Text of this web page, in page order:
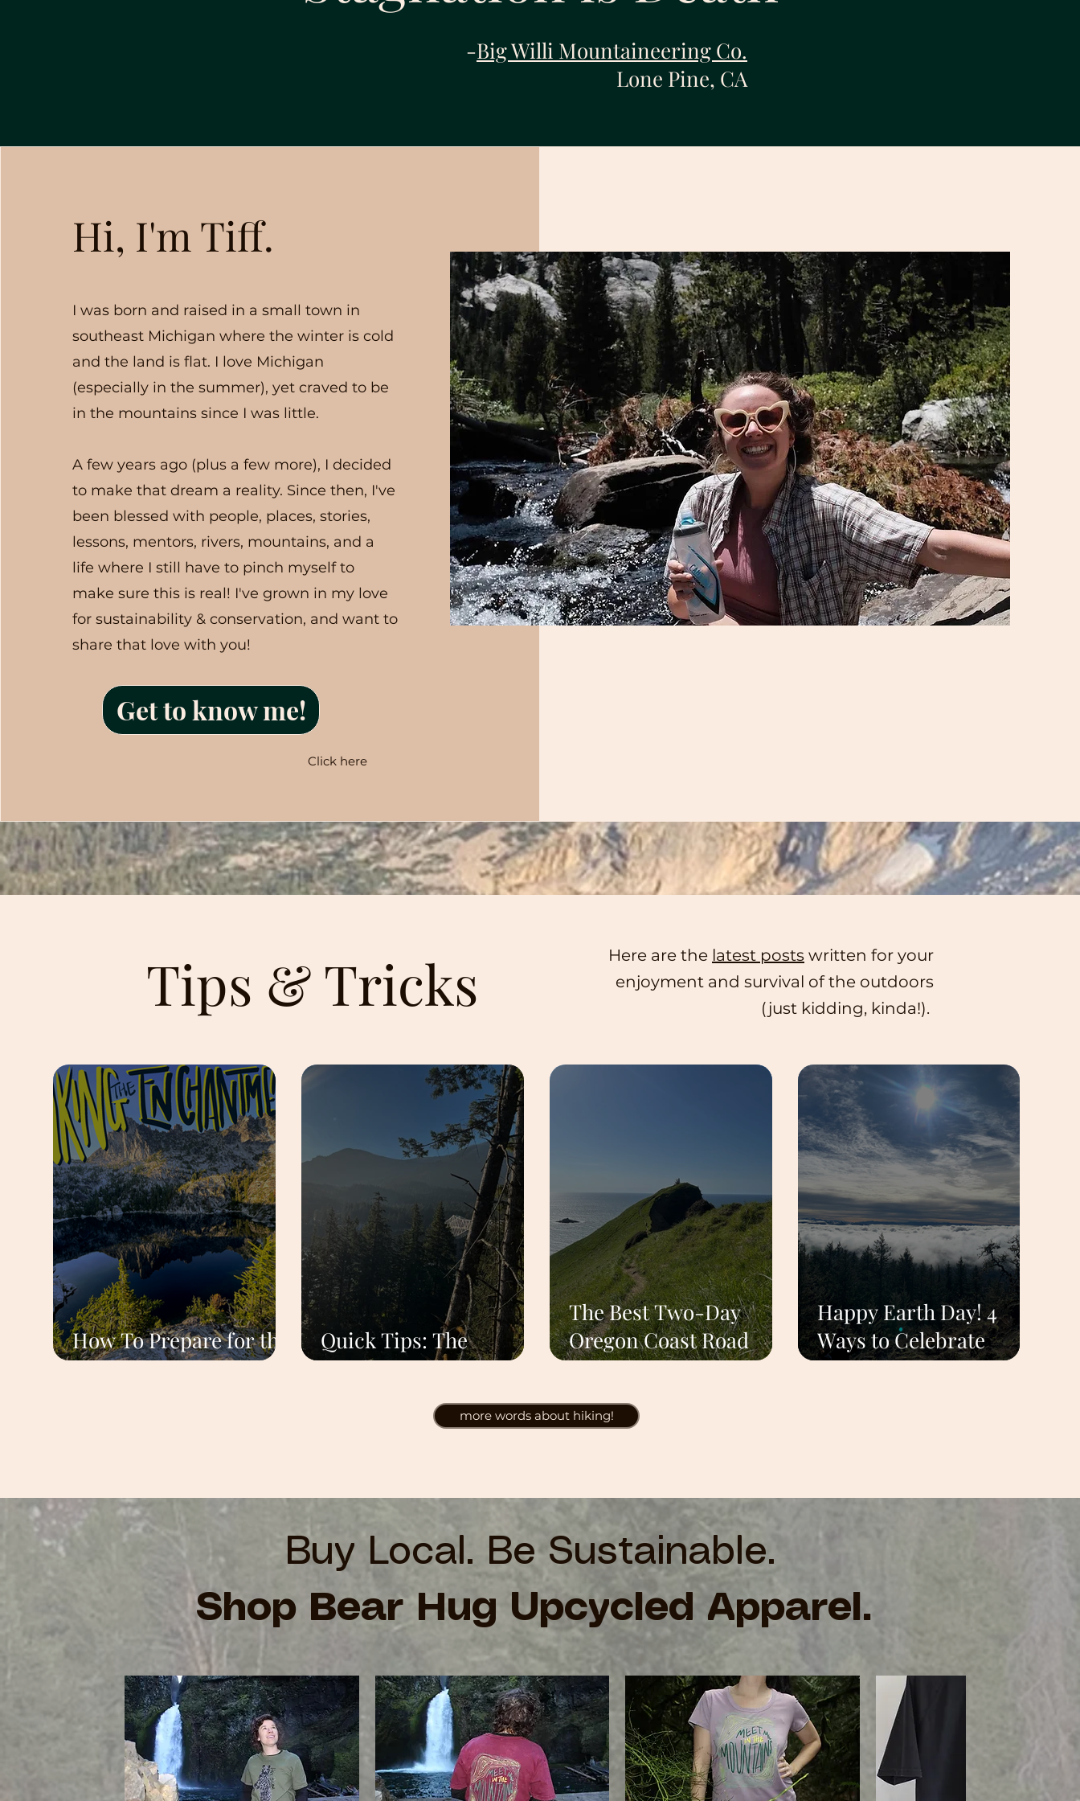
-Big Willi Mountaineering Co.
Lone Pine, CA
Hi, I'm Tiff.
I was born and raised in a small town in
southeast Michigan where the winter is cold
and the land is flat. I love Michigan
(especially in the summer), yet craved to be
in the mountains since I was little.
A few years ago (plus a few more), I decided
to make that dream a reality. Since then, I've
been blessed with people, places, stories,
lessons, mentors, rivers, mountains, and a
life where I still have to pinch myself to
make sure this is real! I've grown in my love
for sustainability & conservation, and want to
share that love with you!
Get to know me!
Click here
Tips & Tricks Here are the latest posts written for your
enjoyment and survival of the outdoors
(just kidding, kinda!).
How To Prepare for the
Enchantments Hike
Quick Tips: The
Roadless Rule
The Best Two-Day
Oregon Coast Road
Trip From Portland
Happy Earth Day! 4
Ways to Celebrate
Nature
more words about hiking!
Buy Local. Be Sustainable.
Shop Bear Hug Upcycled Apparel.